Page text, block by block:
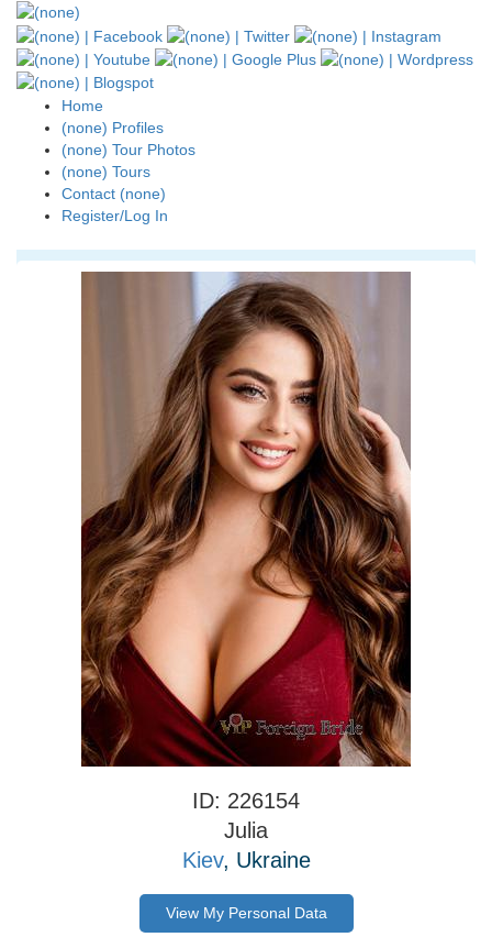
Home
(none) Profiles
(none) Tour Photos
(none) Tours
Contact (none)
Register/Log In
ID: 226154
Julia
Kiev, Ukraine
View My Personal Data